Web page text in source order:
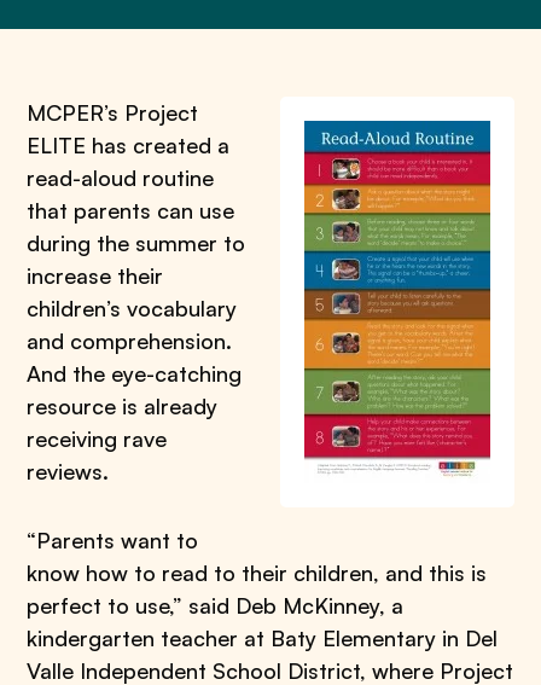
MCPER’s Project
ELITE has created a
read-aloud routine
that parents can use
during the summer to
increase their
children’s vocabulary
and comprehension.
And the eye-catching
resource is already
receiving rave
reviews.
“Parents want to
know how to read to their children, and this is
perfect to use,” said Deb McKinney, a
kindergarten teacher at Baty Elementary in Del
Valle Independent School District, where Project